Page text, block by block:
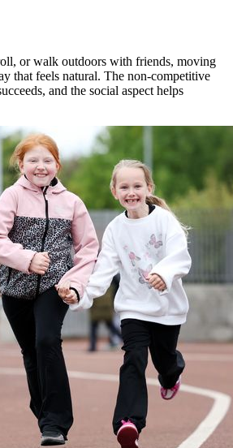
or walk outdoors with friends, moving
that feels natural. The non-competitive
and the social aspect helps